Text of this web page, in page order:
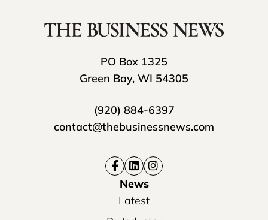
PO Box 1325
Green Bay, WI 54305
(920) 884-6397
contact@thebusinessnews.com
News
Latest